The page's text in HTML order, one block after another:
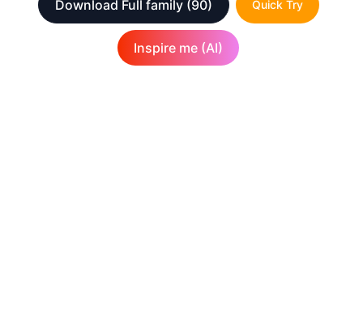
Download Full family (90) Quick Try
Inspire me (AI)